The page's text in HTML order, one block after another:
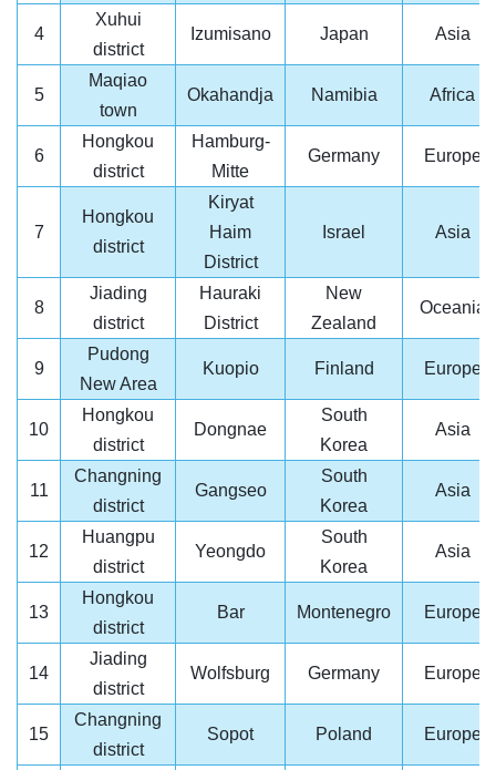
4
Xuhui
district
Izumisano Japan Asia
5
Maqiao
town
Okahandja Namibia Africa
6
Hongkou
district
Hamburg-
Mitte
Germany Europe
7
Hongkou
district
Kiryat
Haim
District
Israel Asia
8
Jiading
district
Hauraki
District
New
Zealand
Oceania
9
Pudong
New Area
Kuopio Finland Europe
10
Hongkou
district
Dongnae
South
Korea
Asia
11
Changning
district
Gangseo
South
Korea
Asia
12
Huangpu
district
Yeongdo
South
Korea
Asia
13
Hongkou
district
Bar Montenegro Europe
14
Jiading
district
Wolfsburg Germany Europe
15
Changning
district
Sopot Poland Europe